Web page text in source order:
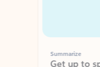
Summarize
Get up to